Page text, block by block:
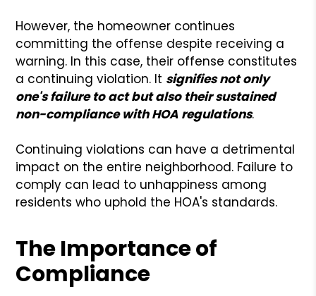
However, the homeowner continues
committing the offense despite receiving a
warning. In this case, their offense constitutes
a continuing violation. It signifies not only
one's failure to act but also their sustained
non-compliance with HOA regulations.
Continuing violations can have a detrimental
impact on the entire neighborhood. Failure to
comply can lead to unhappiness among
residents who uphold the HOA's standards.
The Importance of
Compliance